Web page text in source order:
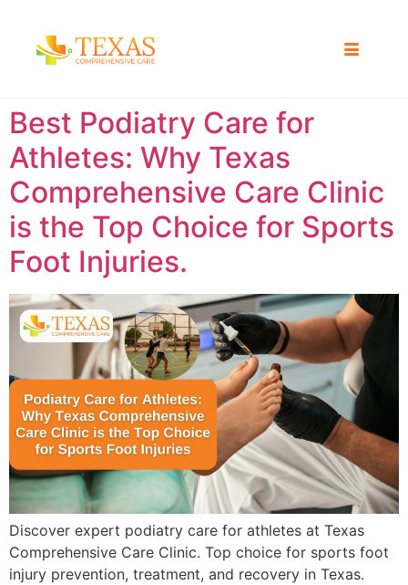
Best Podiatry Care for
Athletes: Why Texas
Comprehensive Care Clinic
is the Top Choice for Sports
Foot Injuries.
Discover expert podiatry care for athletes at Texas
Comprehensive Care Clinic. Top choice for sports foot
injury prevention, treatment, and recovery in Texas.